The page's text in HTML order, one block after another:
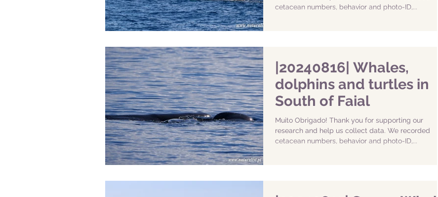
cetacean numbers, behavior and photo-ID,...
|20240816| Whales,
dolphins and turtles in
South of Faial
Muito Obrigado! Thank you for supporting our
research and help us collect data. We recorded
cetacean numbers, behavior and photo-ID,...